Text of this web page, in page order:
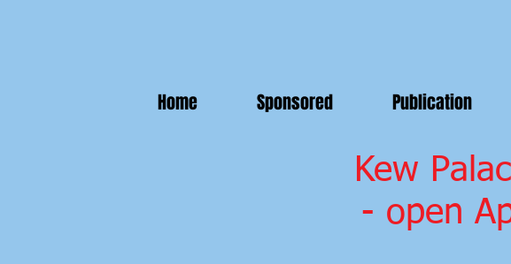
Kew
- open
Home Sponsored Publication